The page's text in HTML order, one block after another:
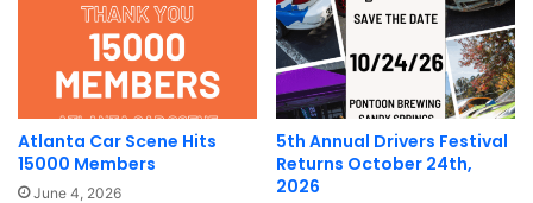
Pints & Pistons â June 2025
June 15 @ 12:00 pm – 4:00 pm
Round Trip Brewing
Atlanta Car Scene Hits
15000 Members
June 4, 2026
5th Annual Drivers Festival
Returns October 24th,
2026